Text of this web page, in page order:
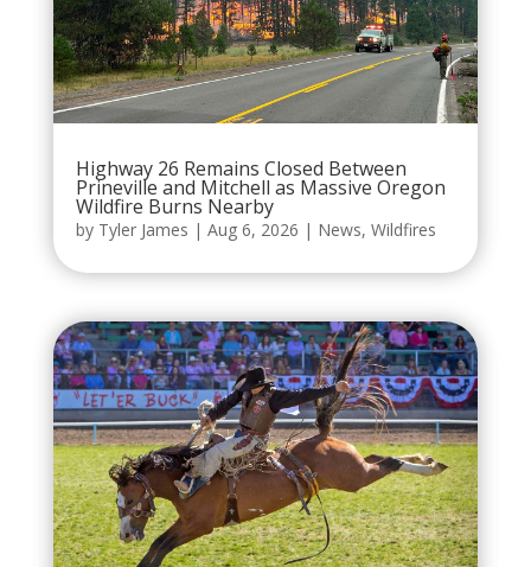
Highway 26 Remains Closed Between
Prineville and Mitchell as Massive Oregon
Wildfire Burns Nearby
by Tyler James | Aug 6, 2026 | News, Wildfires